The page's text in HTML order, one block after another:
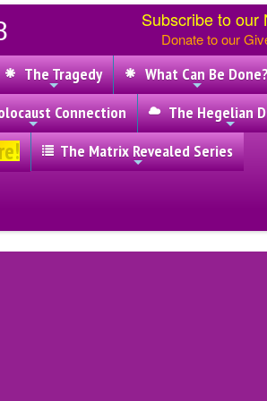
Subscribe to our
Donate to our
The Tragedy What Can Be
Connection
The Hegelian
The Matrix Revealed Series